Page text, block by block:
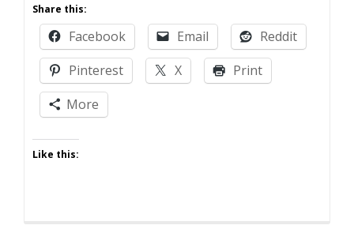
Crisis
Share this:
Facebook Email
Reddit
Pinterest
X
Print
More
Like this: